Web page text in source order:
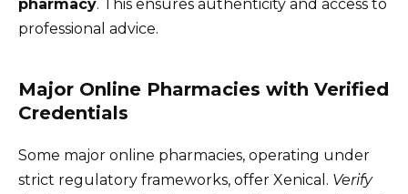
pharmacy. This ensures authenticity and access to
professional advice.
Major Online Pharmacies with Verified
Credentials
Some major online pharmacies, operating under
strict regulatory frameworks, offer Xenical. Verify